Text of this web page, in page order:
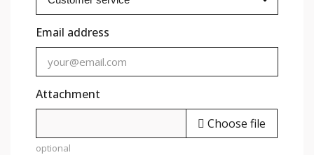
Email address
Attachment
Choose file
optional